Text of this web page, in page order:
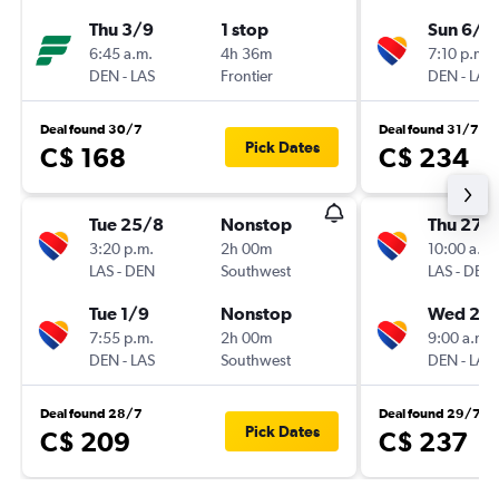
Thu 3/9
6:45 a.m.
DEN- LAS
1 stop
4h 36m
Frontier
Deal found 30/7
C$ 168 Pick Dates
Tue 25/8
3:20 p.m.
LAS- DEN
Nonstop
2h 00m
Southwest
Tue 1/9
7:55 p.m.
DEN- LAS
Nonstop
2h 00m
Southwest
Deal found 28/7
C$ 209 Pick Dates
Sun 6/9
7:10 p.m.
DEN- LAS
Deal found 31/7
C$ 234
Thu 27/
10:00 a.m.
LAS- DEN
Wed 2/
9:00 a.m.
DEN- LAS
Deal found 29/7
C$ 237